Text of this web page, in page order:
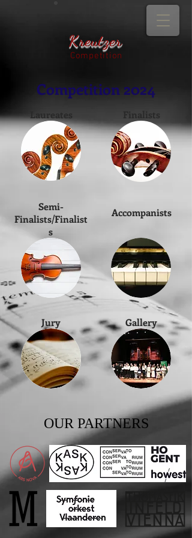
Kreutzer
Competition
Competition 2024
Laureates
Semi-
Finalists/Finalist
s
Jury
Finalists
Accompanists
Gallery
OUR PARTNERS